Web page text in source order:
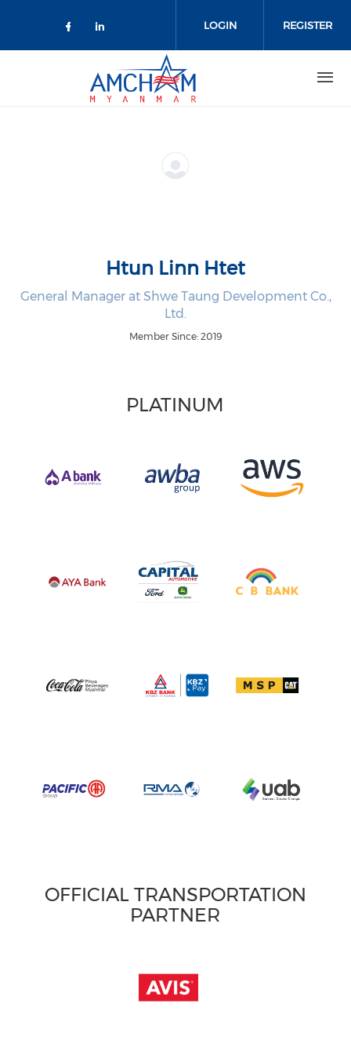
Check our social media on
Check our social media on
LOGIN REGISTER
Htun Linn Htet
General Manager at Shwe Taung Development Co.,
Ltd.
Member Since: 2019
PLATINUM
OFFICIAL TRANSPORTATION
PARTNER